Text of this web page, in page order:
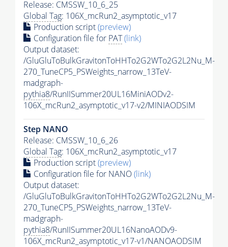
Release: CMSSW_10_6_25
Global Tag: 106X_mcRun2_asymptotic_v17
Production script(preview)
Configuration file for PAT(link)
Output dataset:
/GluGluToBulkGravitonToHHTo2G2WTo2G2L2Nu_M-
270_TuneCP5_PSWeights_narrow_13TeV-
madgraph-
pythia8/RunIISummer20UL16MiniAODv2-
106X_mcRun2_asymptotic_v17-v2/MINIAODSIM
Step NANO
Release: CMSSW_10_6_26
Global Tag: 106X_mcRun2_asymptotic_v17
Production script(preview)
Configuration file for NANO(link)
Output dataset:
/GluGluToBulkGravitonToHHTo2G2WTo2G2L2Nu_M-
270_TuneCP5_PSWeights_narrow_13TeV-
madgraph-
pythia8/RunIISummer20UL16NanoAODv9-
106X_mcRun2_asymptotic_v17-v1/NANOAODSIM